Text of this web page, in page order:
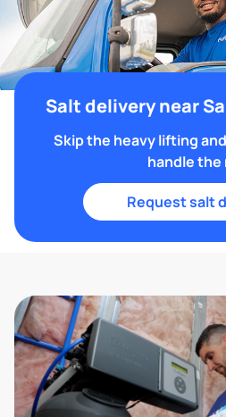
Salt delivery near
Skip the heavy lifting
handle the
Request salt